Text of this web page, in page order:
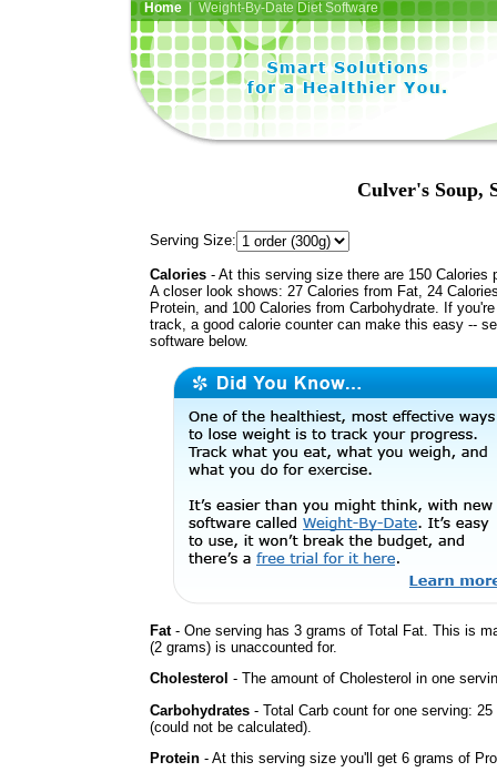
Home| Weight-By-Date Diet Software
Culver's Soup,
Serving Size:
Calories - At this serving size there are 150 Calories
A closer look shows: 27 Calories from Fat, 24
Protein, and 100 Calories from Carbohydrate. If
track, a good calorie counter can make this easy --
software below.
Fat- One serving has 3 grams of Total Fat. This is
(2 grams) is unaccounted for.
Cholesterol - The amount of Cholesterol in one
Carbohydrates - Total Carb count for one serving:
(could not be calculated).
Protein - At this serving size you'll get 6 grams of